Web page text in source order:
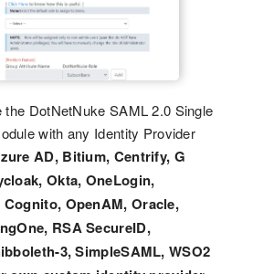
the DotNetNuke SAML 2.0 Single
with any Identity Provider
AD, Bitium, Centrify, G
Okta, OneLogin,
Cognito, OpenAM, Oracle,
RSA SecureID,
3, SimpleSAML, WSO2